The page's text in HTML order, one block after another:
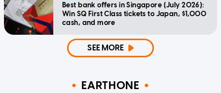
Best bank offers in Singapore (July 2026):
Win SQ First Class tickets to Japan, $1,000
cash, and more
SEE MORE
EARTHONE